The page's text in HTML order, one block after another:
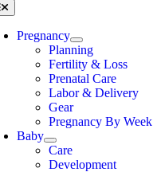
Pregnancy
Planning
Fertility & Loss
Prenatal Care
Labor & Delivery
Gear
Pregnancy By Week
Baby
Care
Development